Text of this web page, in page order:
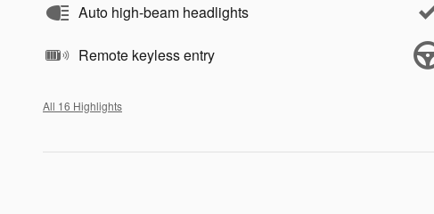
Auto high-beam headlights
Remote keyless entry
All 16 Highlights